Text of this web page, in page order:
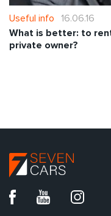
Useful info 16.06.16
What is better: to
private owner?